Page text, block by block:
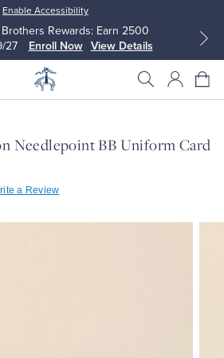
Enable Accessibility
Rewards: Earn 2500
27
Enroll Now View Details
Needlepoint BB Uniform Card
a Review